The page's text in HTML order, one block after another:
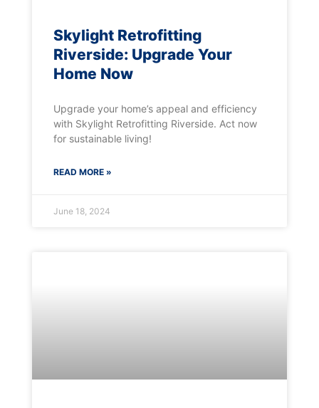
Skylight Retrofitting
Riverside: Upgrade Your
Home Now
Upgrade your home’s appeal and efficiency
with Skylight Retrofitting Riverside. Act now
for sustainable living!
READ MORE »
June 18, 2024